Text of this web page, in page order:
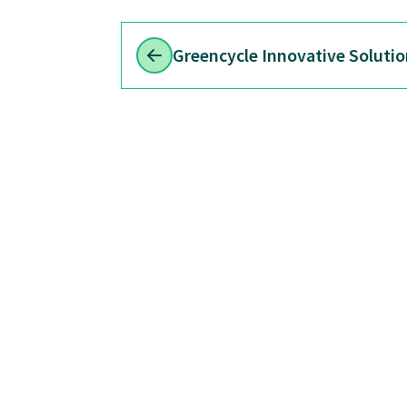
Greencycle Innovative